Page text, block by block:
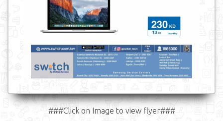
###Click on Image to view flyer###